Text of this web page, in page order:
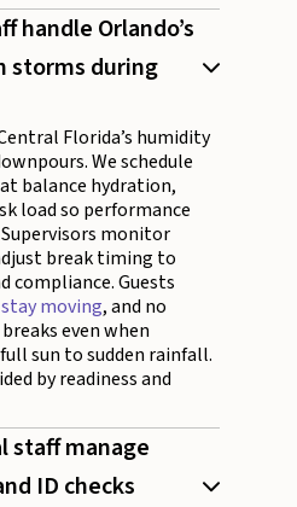
handle Orlando’s
storms during
Florida’s humidity
We schedule
balance hydration,
load so performance
monitor
break timing to
compliance. Guests
moving, and no
even when
sun to sudden rainfall.
by readiness and
staff manage
ID checks